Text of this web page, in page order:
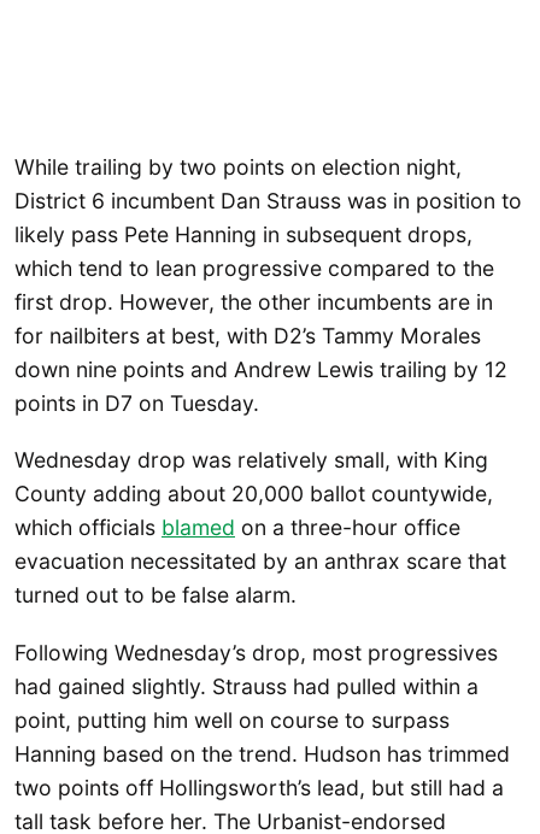
While trailing by two points on election night,
District 6 incumbent Dan Strauss was in position to
likely pass Pete Hanning in subsequent drops,
which tend to lean progressive compared to the
first drop. However, the other incumbents are in
for nailbiters at best, with D2’s Tammy Morales
down nine points and Andrew Lewis trailing by 12
points in D7 on Tuesday.
Wednesday drop was relatively small, with King
County adding about 20,000 ballot countywide,
which officials blamed on a three-hour office
evacuation necessitated by an anthrax scare that
turned out to be false alarm.
Following Wednesday’s drop, most progressives
had gained slightly. Strauss had pulled within a
point, putting him well on course to surpass
Hanning based on the trend. Hudson has trimmed
two points off Hollingsworth’s lead, but still had a
tall task before her. The Urbanist-endorsed